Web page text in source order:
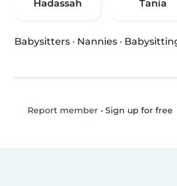
Hadassah Tania
Babysitters · Nannies ·
Report member• Sign up for free